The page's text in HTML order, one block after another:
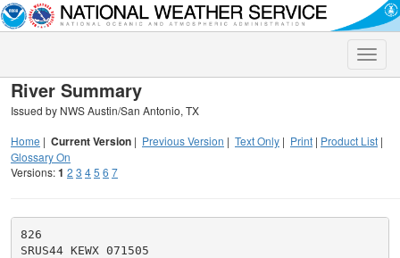
Toggle
River Summary
Issued by NWS Austin/San Antonio, TX
Home | Current Version | Previous Version | Text Only | Print | Product List |
Glossary On
Versions:1 2 3 45 6 7
826
SRUS44 KEWX 071505